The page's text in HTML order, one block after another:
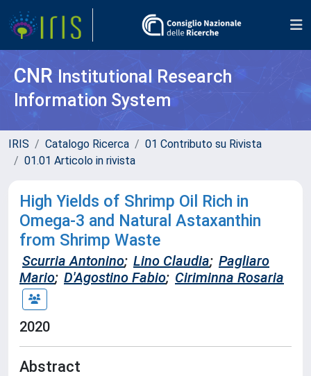
CNR Institutional Research
Information System
IRIS Catalogo Ricerca
01 Contributo su Rivista
01.01 Articolo in rivista
High Yields of Shrimp Oil Rich in
Omega-3 and Natural Astaxanthin
from Shrimp Waste
Scurria Antonino; Lino Claudia; Pagliaro
Mario; D'Agostino Fabio; Ciriminna Rosaria
2020
Abstract